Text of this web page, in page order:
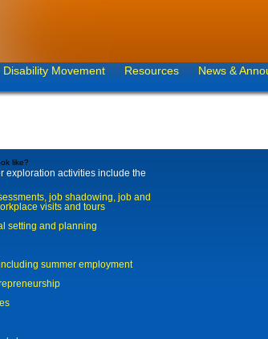
Disability Movement Resources News &
like?
exploration activities include the
job shadowing, job and
visits and tours
setting and planning
summer employment